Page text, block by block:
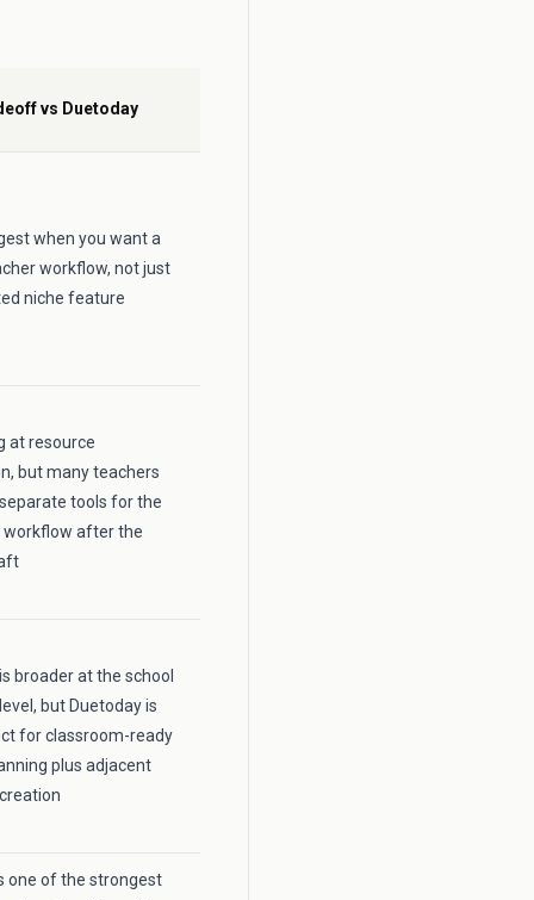
vs Duetoday
when you want a
workflow, not just
niche feature
at resource
but many teachers
tools for the
after the
broader at the school
but Duetoday is
for classroom-ready
plus adjacent
one of the strongest